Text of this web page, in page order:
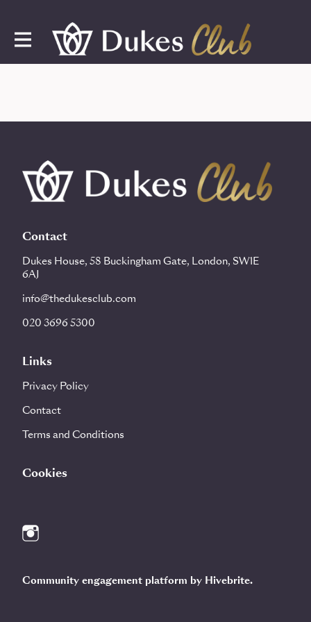
Contact
Dukes House, 58 Buckingham Gate, London, SW1E
6AJ
info@thedukesclub.com
020 3696 5300
Links
Privacy Policy
Contact
Terms and Conditions
Cookies
Community engagement platform by Hivebrite.